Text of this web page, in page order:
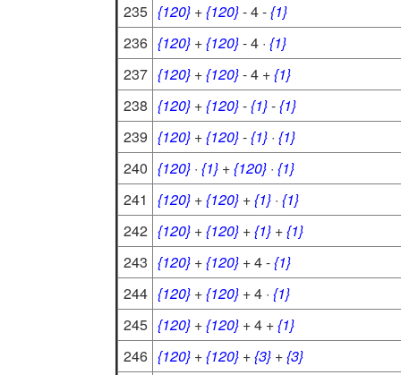
235 {120} +{120}- 4 -{1}
236 {120} +{120}- 4 · {1}
237 {120} +{120}- 4 +{1}
238 {120} +{120}-{1}-{1}
239 {120} +{120}-{1} · {1}
240 {120} · {1} +{120} · {1}
241
{120} +{120} +{1} · {1}
242 {120} +{120} +{1} +{1}
243 {120} +{120} + 4 -{1}
244 {120} +{120} + 4 · {1}
245 {120} +{120} + 4 +{1}
246 {120} +{120} +{3} +{3}